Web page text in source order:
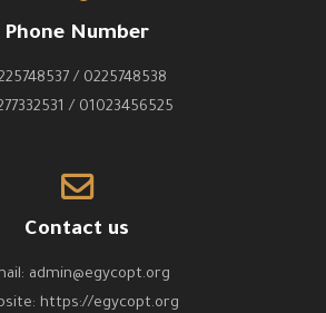
Phone Number
/ 0225748538
/ 01023456525
Contact us
admin@egycopt.org
https://egycopt.org